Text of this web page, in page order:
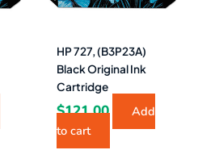
HP 727, (B3P23A)
Black Original Ink
Cartridge
$121.00
Add
to cart